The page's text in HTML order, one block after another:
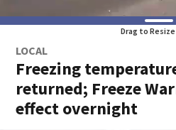
Drag to
LOCAL
Freezing
returned; Freeze
effect overnight